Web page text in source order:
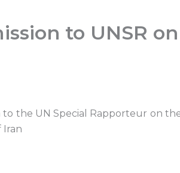
to UNSR
to the UN Special Rapporteur on
Iran